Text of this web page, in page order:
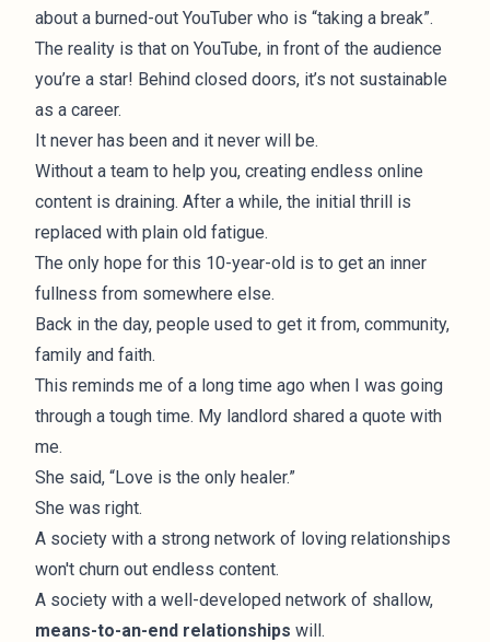
about a burned-out YouTuber who is “taking a break”.
The reality is that on YouTube, in front of the audience
you’re a star! Behind closed doors, it’s not sustainable
as a career.
It never has been and it never will be.
Without a team to help you, creating endless online
content is draining. After a while, the initial thrill is
replaced with plain old fatigue.
The only hope for this 10-year-old is to get an inner
fullness from somewhere else.
Back in the day, people used to get it from, community,
family and faith.
This reminds me of a long time ago when I was going
through a tough time. My landlord shared a quote with
me.
She said, “Love is the only healer.”
She was right.
A society with a strong network of loving relationships
won't churn out endless content.
A society with a well-developed network of shallow,
means-to-an-end relationships will.